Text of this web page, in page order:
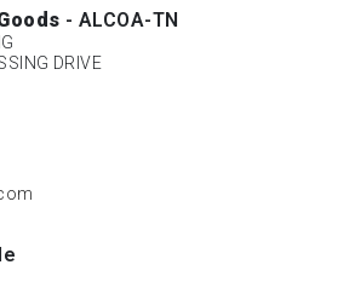
- ALCOA-TN
DRIVE